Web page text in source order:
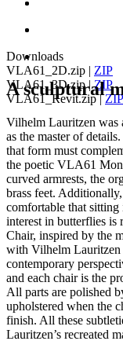
Downloads
VLA61_2D.zip | ZIP
VLA61_3D.zip|ZIP
VLA61_Revit.zip|ZIP
A sculptural
Vilhelm Lauritzen was
as the master of
that form must
the poetic VLA61
curved armrests, the
brass feet.
comfortable that sitting
interest in butterflies
Chair, inspired by the
with Vilhelm Lauritzen
contemporary
and each chair is the
All parts are polished
upholstered when the
finish. All these
Lauritzen’s recreated